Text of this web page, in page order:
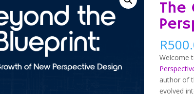
The
R
Welcome
author of
evolved